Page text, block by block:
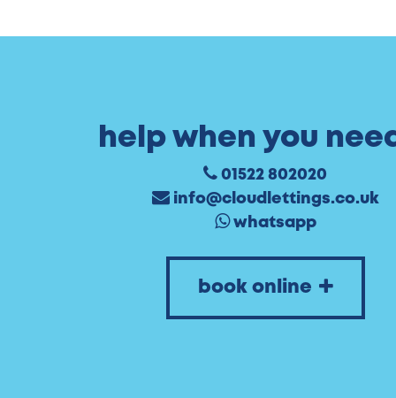
help when you
01522 802020
info@cloudlettings.co.uk
whatsapp
book online